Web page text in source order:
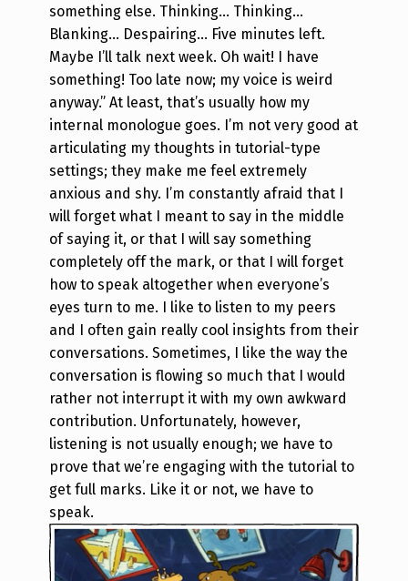
something else. Thinking… Thinking…
Blanking… Despairing… Five minutes left.
Maybe I’ll talk next week. Oh wait! I have
something! Too late now; my voice is weird
anyway.” At least, that’s usually how my
internal monologue goes. I’m not very good at
articulating my thoughts in tutorial-type
settings; they make me feel extremely
anxious and shy. I’m constantly afraid that I
will forget what I meant to say in the middle
of saying it, or that I will say something
completely off the mark, or that I will forget
how to speak altogether when everyone’s
eyes turn to me. I like to listen to my peers
and I often gain really cool insights from their
conversations. Sometimes, I like the way the
conversation is flowing so much that I would
rather not interrupt it with my own awkward
contribution. Unfortunately, however,
listening is not usually enough; we have to
prove that we’re engaging with the tutorial to
get full marks. Like it or not, we have to
speak.